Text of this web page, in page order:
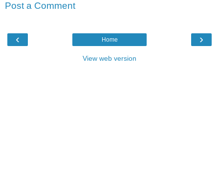
Post a Comment
‹ ›
Home
View web version